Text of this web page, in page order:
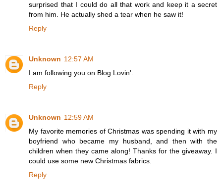
surprised that I could do all that work and keep it a secret
from him. He actually shed a tear when he saw it!
Reply
Unknown 12:57 AM
I am following you on Blog Lovin'.
Reply
Unknown 12:59 AM
My favorite memories of Christmas was spending it with my
boyfriend who became my husband, and then with the
children when they came along! Thanks for the giveaway. I
could use some new Christmas fabrics.
Reply